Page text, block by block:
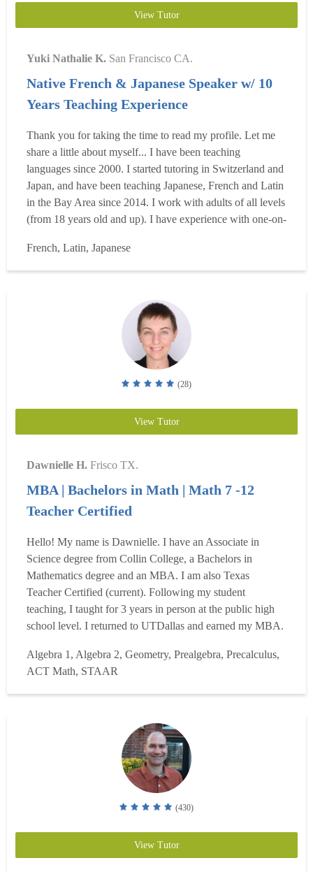
View Tutor
Yuki Nathalie K. San Francisco CA.
Native French & Japanese Speaker w/ 10
Years Teaching Experience
Thank you for taking the time to read my profile. Let me
share a little about myself... I have been teaching
languages since 2000. I started tutoring in Switzerland and
Japan, and have been teaching Japanese, French and Latin
in the Bay Area since 2014. I work with adults of all levels
(from 18 years old and up). I have experience with one-on-
classes. (For groups of two people, my rate is $100/hr). I
teach from an hour and up, for we...Read more
French, Latin, Japanese
(28)
View Tutor
Dawnielle H. Frisco TX.
MBA | Bachelors in Math | Math 7 -12
Teacher Certified
Hello! My name is Dawnielle. I have an Associate in
Science degree from Collin College, a Bachelors in
Mathematics degree and an MBA. I am also Texas
Teacher Certified (current). Following my student
teaching, I taught for 3 years in person at the public high
school level. I returned to UTDallas and earned my MBA.
geometry for a virtual school. I also teach accelerated
classes at a learning center on the weekends. I have taught
everythi...Read more
Algebra 1, Algebra 2, Geometry, Prealgebra, Precalculus,
ACT Math, STAAR
(430)
View Tutor